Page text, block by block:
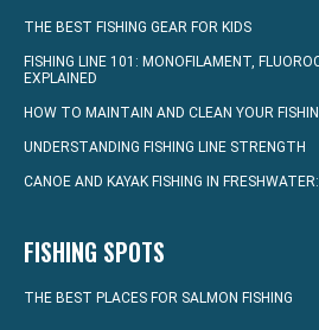
THE BEST FISHING GEAR FOR KIDS
FISHING LINE 101: MONOFILAMENT,
EXPLAINED
HOW TO MAINTAIN AND CLEAN YOUR
UNDERSTANDING FISHING LINE STRENGTH
CANOE AND KAYAK FISHING IN
FISHING SPOTS
THE BEST PLACES FOR SALMON FISHING